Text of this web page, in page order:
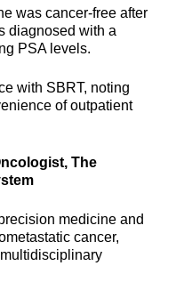
was cancer-free after
diagnosed with a
PSA levels.
with SBRT, noting
of outpatient
The
medicine and
cancer,